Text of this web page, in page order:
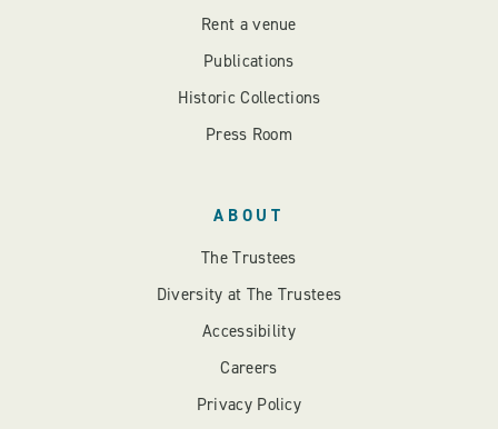
Rent a venue
Publications
Historic Collections
Press Room
ABOUT
The Trustees
Diversity at The Trustees
Accessibility
Careers
Privacy Policy